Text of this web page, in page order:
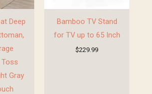
Deep
Gray
Bamboo TV Stand
for TV up to 65 Inch
$229.99
NO, THANKS